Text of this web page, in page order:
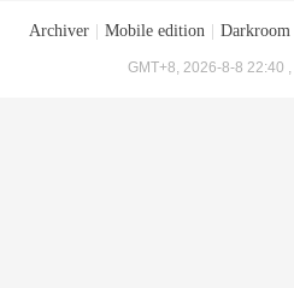
Archiver Mobile edition Darkroom
GMT+8, 2026-8-8 22:40